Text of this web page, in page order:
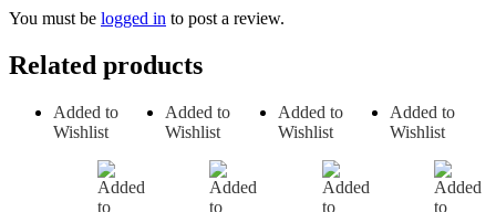
You must be logged in to post a review.
Related products
Added to
Wishlist
Added to
Wishlist
Added to
Wishlist
Added to
Wishlist